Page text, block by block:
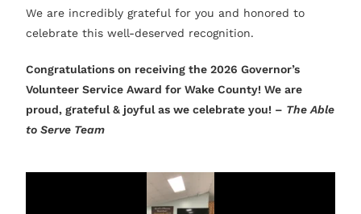
We are incredibly grateful for you and honored to
celebrate this well-deserved recognition.
Congratulations on receiving the 2026 Governor’s
Volunteer Service Award for Wake County! We are
proud, grateful & joyful as we celebrate you! – The Able
to Serve Team